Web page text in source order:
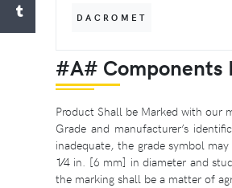
DACROMET
#A# Components
Product Shall be Marked with our
Grade and manufacturer’s
inadequate, the grade symbol
1⁄4 in. [6 mm] in diameter and
the marking shall be a matter of